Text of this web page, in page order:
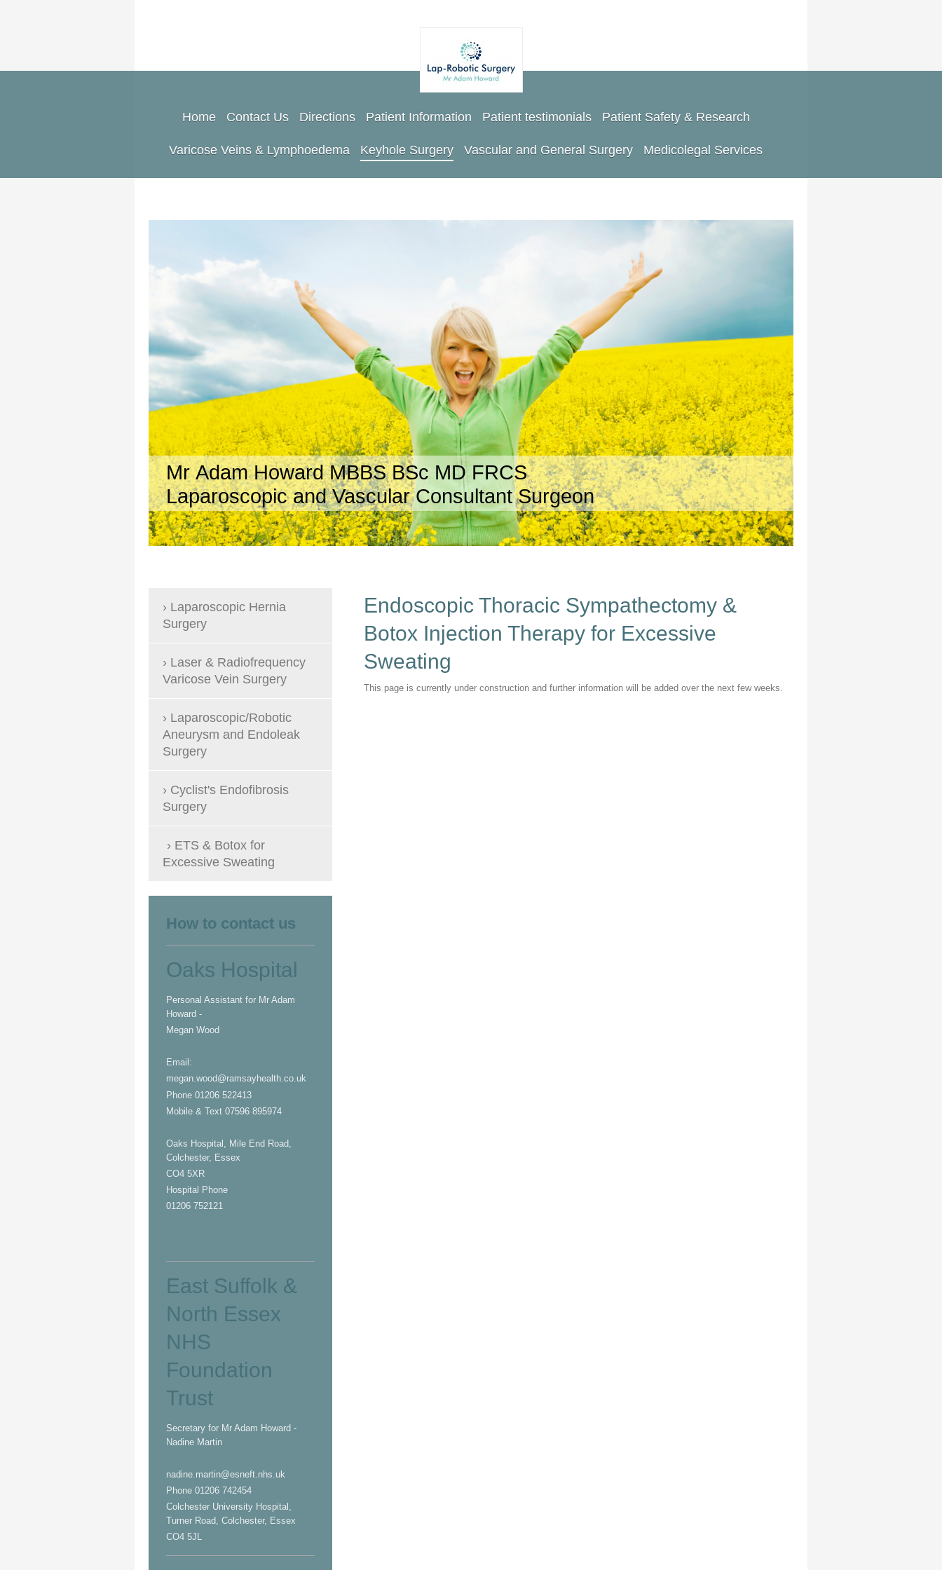
Home Contact Us Directions Patient Information Patient testimonials Patient Safety & Research
Varicose Veins & Lymphoedema Keyhole Surgery Vascular and General Surgery Medicolegal Services
Mr Adam Howard MBBS BSc MD FRCS
Laparoscopic and Vascular Consultant Surgeon
Endoscopic Thoracic Sympathectomy &
Botox Injection Therapy for Excessive
Sweating
This page is currently under construction and further information will be added over the next few weeks.
Laparoscopic Hernia
Surgery
Laser & Radiofrequency
Varicose Vein Surgery
Laparoscopic/Robotic
Aneurysm and Endoleak
Surgery
Cyclist's Endofibrosis
Surgery
ETS & Botox for
Excessive Sweating
How to contact us
Oaks Hospital
Personal Assistant for Mr Adam
Howard -
Megan Wood
Email:
megan.wood@ramsayhealth.co.uk
Phone 01206 522413
Mobile & Text 07596 895974
Oaks Hospital, Mile End Road,
Colchester, Essex
CO4 5XR
Hospital Phone
01206 752121
East Suffolk &
North Essex
NHS
Foundation
Trust
Secretary for Mr Adam Howard -
Nadine Martin
nadine.martin@esneft.nhs.uk
Phone 01206 742454
Colchester University Hospital,
Turner Road, Colchester, Essex
CO4 5JL